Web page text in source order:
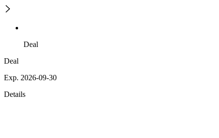
Deal
Deal
Exp. 2026-09-30
Details